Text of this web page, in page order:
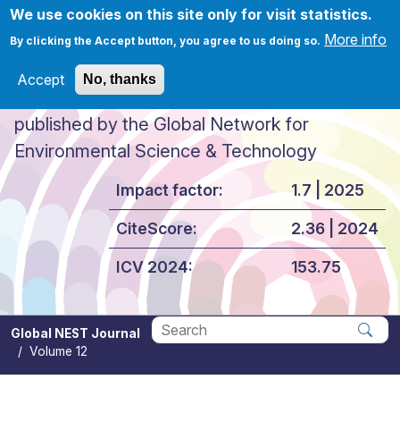
We use cookies on this site only for visit statistics.
By clicking the Accept button, you agree to us doing so. More info
Accept No, thanks
Skip to main content
Global NEST Journal
published by the Global Network for
Environmental Science & Technology
Impact factor:
CiteScore:
ICV 2024:
1.7 | 2025
2.36 | 2024
153.75
Global NEST Journal
Volume 12